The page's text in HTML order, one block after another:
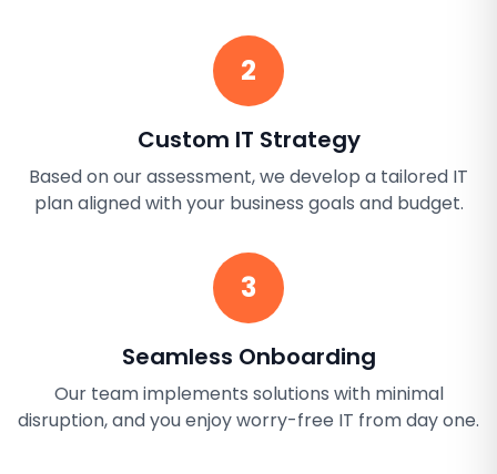
2
Custom IT Strategy
Based on our assessment, we develop a tailored IT
plan aligned with your business goals and budget.
3
Seamless Onboarding
Our team implements solutions with minimal
disruption, and you enjoy worry-free IT from day one.